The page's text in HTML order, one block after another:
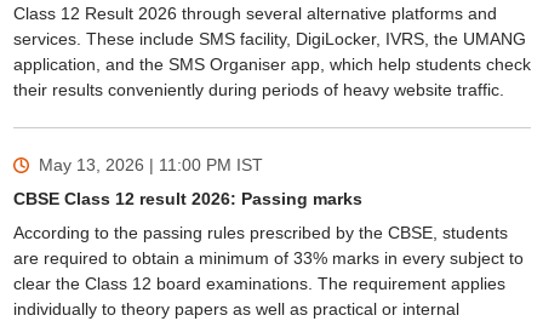
Class 12 Result 2026 through several alternative platforms and
services. These include SMS facility, DigiLocker, IVRS, the UMANG
application, and the SMS Organiser app, which help students check
their results conveniently during periods of heavy website traffic.
May 13, 2026 | 11:00 PM IST
CBSE Class 12 result 2026: Passing marks
According to the passing rules prescribed by the CBSE, students
are required to obtain a minimum of 33% marks in every subject to
clear the Class 12 board examinations. The requirement applies
individually to theory papers as well as practical or internal